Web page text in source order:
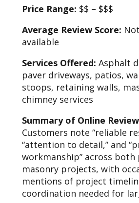
Price Range: $$ – $$$
Average Review Score:
available
Services Offered: Asphalt
paver driveways, patios,
stoops, retaining walls,
chimney services
Summary of Online
Customers note “reliable
“attention to detail,” and
workmanship” across both
masonry projects, with
mentions of project
coordination needed for